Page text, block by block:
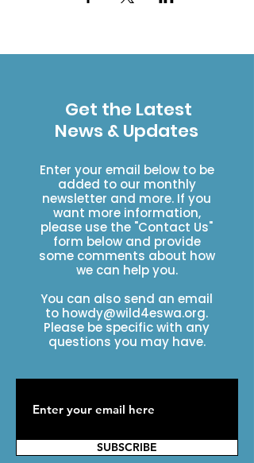
Get the Latest
News & Updates
Enter your email below to be
added to our monthly
newsletter and more. If you
want more information,
please use the "Contact Us"
form below and provide
some comments about how
we can help you.
You can also send an email
to howdy@wild4eswa.org.
Please be specific with any
questions you may have.
SUBSCRIBE